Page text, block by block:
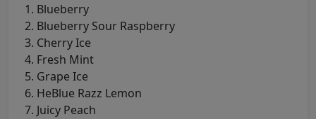
Blueberry
Blueberry Sour Raspberry
Cherry Ice
Fresh Mint
Grape Ice
HeBlue Razz Lemon
Juicy Peach